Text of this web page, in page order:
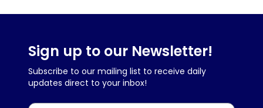
Sign up to our Newsletter!
Subscribe to our mailing list to receive daily
updates direct to your inbox!